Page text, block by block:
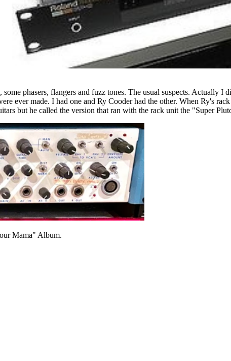
phasers, flangers and fuzz tones. The usual suspects. Actually I
ever made. I had one and Ry Cooder had the other. When Ry's
but he called the version that ran with the rack unit the "Super
Mama" Album.